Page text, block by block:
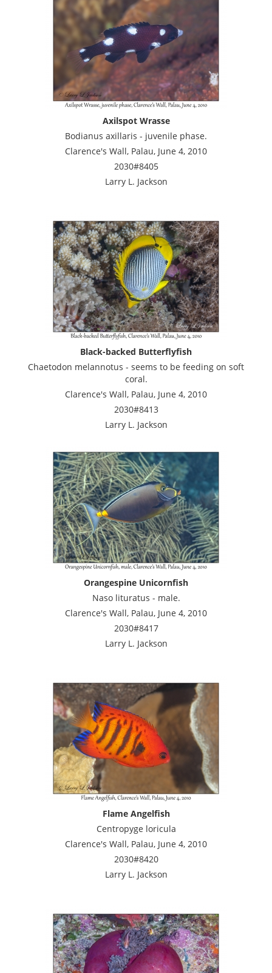
Axilspot Wrasse
Bodianus axillaris - juvenile phase.
Clarence's Wall, Palau, June 4, 2010
2030#8405
Larry L. Jackson
Black-backed Butterflyfish
Chaetodon melannotus - seems to be feeding on soft
coral.
Clarence's Wall, Palau, June 4, 2010
2030#8413
Larry L. Jackson
Orangespine Unicornfish
Naso lituratus - male.
Clarence's Wall, Palau, June 4, 2010
2030#8417
Larry L. Jackson
Flame Angelfish
Centropyge loricula
Clarence's Wall, Palau, June 4, 2010
2030#8420
Larry L. Jackson